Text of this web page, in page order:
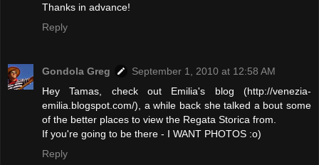
Thanks in advance!
Reply
Gondola Greg
September 1, 2010 at 12:58 AM
Hey Tamas, check out Emilia's blog (http://venezia-
emilia.blogspot.com/), a while back she talked a bout some
of the better places to view the Regata Storica from.
If you're going to be there - I WANT PHOTOS :o)
Reply